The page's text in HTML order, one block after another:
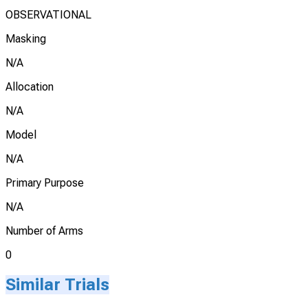
OBSERVATIONAL
Masking
N/A
Allocation
N/A
Model
N/A
Primary Purpose
N/A
Number of Arms
0
Similar Trials